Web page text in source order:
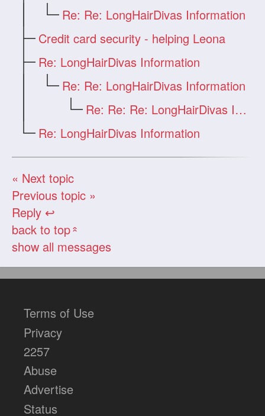
Re: Re: LongHairDivas Information
Credit card security - helping Leona
Re: LongHairDivas Information
Re: Re: LongHairDivas Information
Re: Re: Re: LongHairDivas Information
Re: LongHairDivas Information
« Next topic
Previous topic »
Reply ↩
back to top«
show all messages
Terms of Use
Privacy
2257
Abuse
Advertise
Status